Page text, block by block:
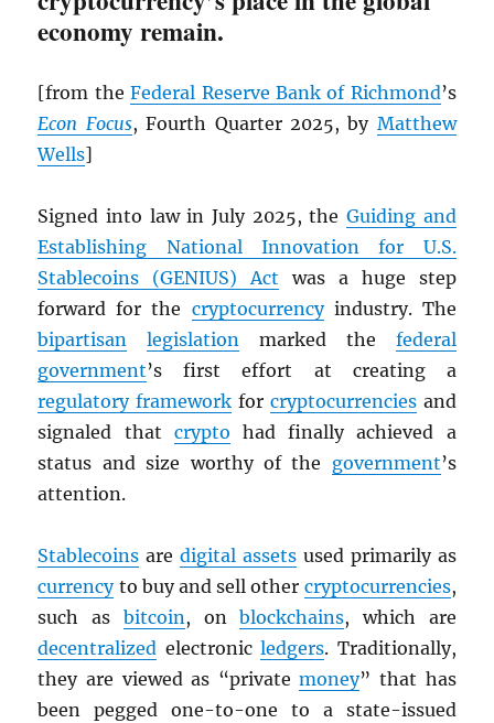
economy remain.
[from theFederal Reserve Bank of Richmond’s
Econ Focus, Fourth Quarter 2025, by Matthew
Wells]
Signed into law in July 2025, the Guiding and
Establishing National Innovation for U.S.
Stablecoins (GENIUS) Act was a huge step
forward for the cryptocurrencyindustry. The
bipartisan
legislation marked the federal
government’s first effort at creating a
regulatory framework for cryptocurrenciesand
signaled that crypto had finally achieved a
status and size worthy of the government’s
attention.
Stablecoins aredigital assets used primarily as
currencyto buy and sell other cryptocurrencies,
such as bitcoin, onblockchains, which are
decentralized electronicledgers. Traditionally,
they are viewed as “privatemoney” that has
been pegged one-to-one to a state-issued